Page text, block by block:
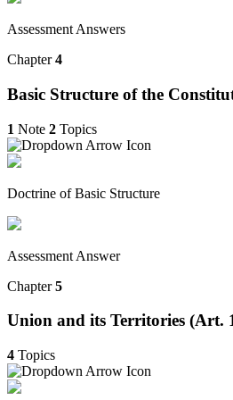
Assessment Answers
Chapter4
Basic Structure of the
1 Note 2 Topics
Doctrine of Basic Structure
Assessment Answer
Chapter5
Union and its Territories (Art.
4 Topics